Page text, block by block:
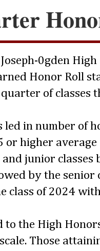
Joseph-0gden
Honor Roll
of classes
led in number of
or higher
and junior classes
by the
class of 2024
to the High
Those